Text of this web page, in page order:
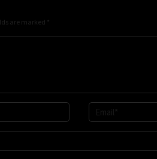
are marked *